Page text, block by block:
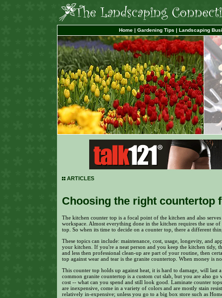
Home | Gardening Tips | Landscaping
ARTICLES
Choosing the right countertop
The kitchen counter top is a focal point of the kitchen and also
workspace. Almost everything done in the kitchen requires the use
top. So when its time to decide on a counter top, there a different
These topics can include: maintenance, cost, usage, longevity, and
your kitchen. If you're a neat person and you keep the kitchen tidy,
and less then professional clean-up are part of your routine, then
top against wear and tear is the granite countertop. When money is
This counter top holds up against heat, it is hard to damage, will last
common granite countertop is a custom cut slab, but you are also go
cost -- what can you spend and still look good. Laminate counter
are inexpensive, come in a variety of colors and are mostly stain
relatively in-expensive; unless you go to a big box store such as